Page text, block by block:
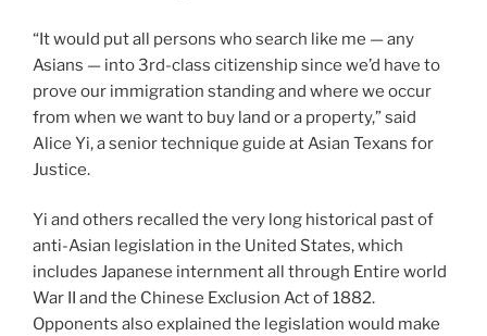
“It would put all persons who search like me — any
Asians — into 3rd-class citizenship since we’d have to
prove our immigration standing and where we occur
from when we want to buy land or a property,” said
Alice Yi, a senior technique guide at Asian Texans for
Justice.
Yi and others recalled the very long historical past of
anti-Asian legislation in the United States, which
includes Japanese internment all through Entire world
War II and the Chinese Exclusion Act of 1882.
Opponents also explained the legislation would make